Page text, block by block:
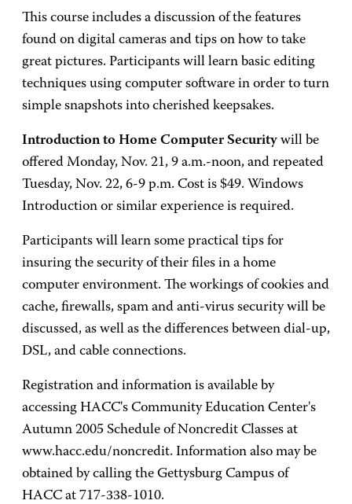
This course includes a discussion of the features
found on digital cameras and tips on how to take
great pictures. Participants will learn basic editing
techniques using computer software in order to turn
simple snapshots into cherished keepsakes.
Introduction to Home Computer Security will be
offered Monday, Nov. 21, 9 a.m.-noon, and repeated
Tuesday, Nov. 22, 6-9 p.m. Cost is $49. Windows
Introduction or similar experience is required.
Participants will learn some practical tips for
insuring the security of their files in a home
computer environment. The workings of cookies and
cache, firewalls, spam and anti-virus security will be
discussed, as well as the differences between dial-up,
DSL, and cable connections.
Registration and information is available by
accessing HACC's Community Education Center's
Autumn 2005 Schedule of Noncredit Classes at
www.hacc.edu/noncredit. Information also may be
obtained by calling the Gettysburg Campus of
HACC at 717-338-1010.